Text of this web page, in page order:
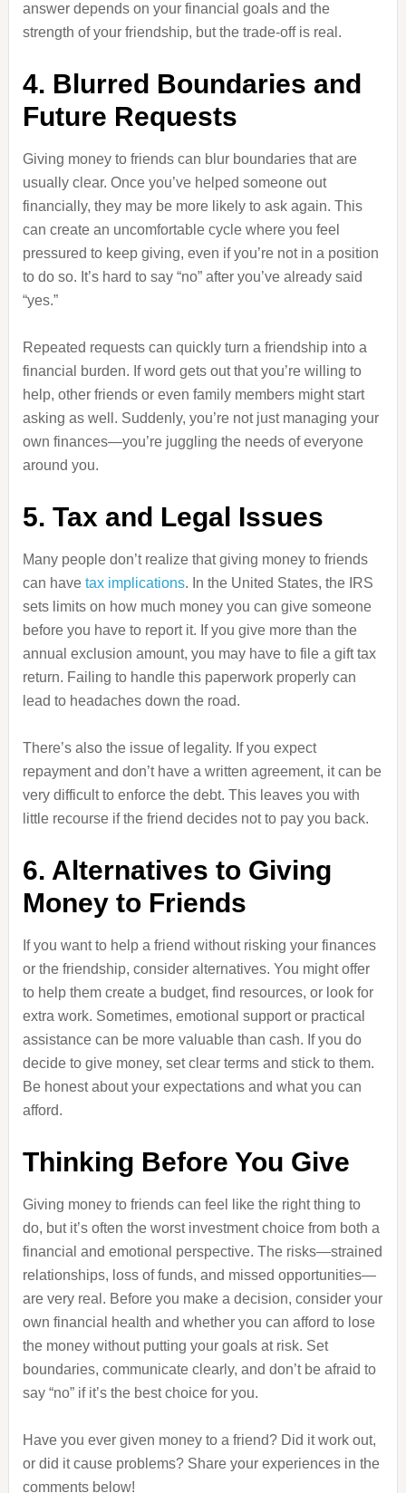
answer depends on your financial goals and the
strength of your friendship, but the trade-off is real.
4. Blurred Boundaries and
Future Requests
Giving money to friends can blur boundaries that are
usually clear. Once you’ve helped someone out
financially, they may be more likely to ask again. This
can create an uncomfortable cycle where you feel
pressured to keep giving, even if you’re not in a position
to do so. It’s hard to say “no” after you’ve already said
“yes.”
Repeated requests can quickly turn a friendship into a
financial burden. If word gets out that you’re willing to
help, other friends or even family members might start
asking as well. Suddenly, you’re not just managing your
own finances—you’re juggling the needs of everyone
around you.
5. Tax and Legal Issues
Many people don’t realize that giving money to friends
can have tax implications. In the United States, the IRS
sets limits on how much money you can give someone
before you have to report it. If you give more than the
annual exclusion amount, you may have to file a gift tax
return. Failing to handle this paperwork properly can
lead to headaches down the road.
There’s also the issue of legality. If you expect
repayment and don’t have a written agreement, it can be
very difficult to enforce the debt. This leaves you with
little recourse if the friend decides not to pay you back.
6. Alternatives to Giving
Money to Friends
If you want to help a friend without risking your finances
or the friendship, consider alternatives. You might offer
to help them create a budget, find resources, or look for
extra work. Sometimes, emotional support or practical
assistance can be more valuable than cash. If you do
decide to give money, set clear terms and stick to them.
Be honest about your expectations and what you can
afford.
Thinking Before You Give
Giving money to friends can feel like the right thing to
do, but it’s often the worst investment choice from both a
financial and emotional perspective. The risks—strained
relationships, loss of funds, and missed opportunities—
are very real. Before you make a decision, consider your
own financial health and whether you can afford to lose
the money without putting your goals at risk. Set
boundaries, communicate clearly, and don’t be afraid to
say “no” if it’s the best choice for you.
Have you ever given money to a friend? Did it work out,
or did it cause problems? Share your experiences in the
comments below!